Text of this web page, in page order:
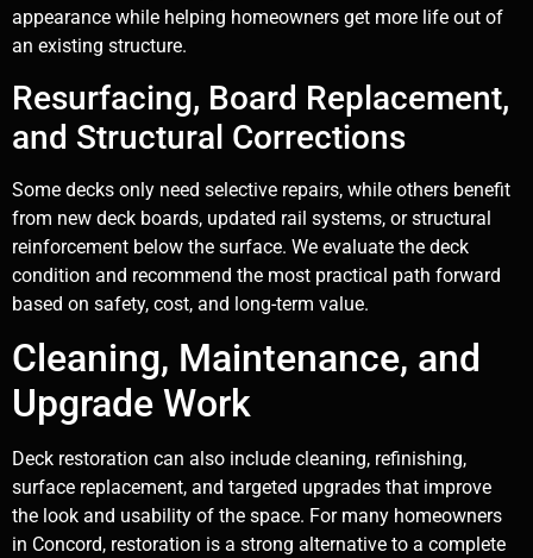
appearance while helping homeowners get more life out of
an existing structure.
Resurfacing, Board Replacement,
and Structural Corrections
Some decks only need selective repairs, while others benefit
from new deck boards, updated rail systems, or structural
reinforcement below the surface. We evaluate the deck
condition and recommend the most practical path forward
based on safety, cost, and long-term value.
Cleaning, Maintenance, and
Upgrade Work
Deck restoration can also include cleaning, refinishing,
surface replacement, and targeted upgrades that improve
the look and usability of the space. For many homeowners
in Concord, restoration is a strong alternative to a complete